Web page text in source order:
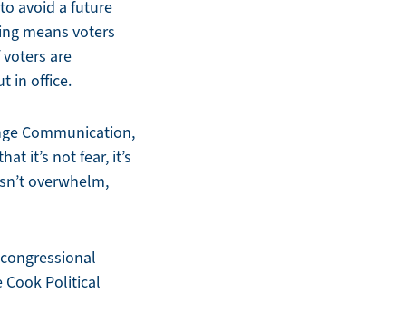
avoid a future
means voters
are
in office.
Communication,
it’s not fear, it’s
overwhelm,
Cook Political